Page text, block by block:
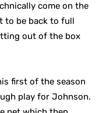
come on the
to be back to full
out of the box
first of the season
play for Johnson.